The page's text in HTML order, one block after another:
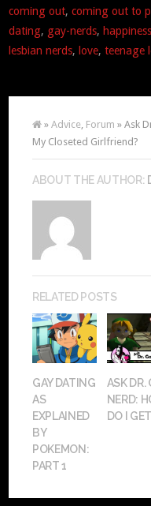
coming out,coming out to
dating, gay-nerds, happiness
lesbian nerds, love,teenage
»Advice, Forum » Ask
My Closeted Girlfriend?
ABOUT THE AUTHOR:
RELATED POSTS
GAY DATING
AS
EXPLAINED
BY
POKEMON:
PART 1
ASK DR.
NERD:
DO I